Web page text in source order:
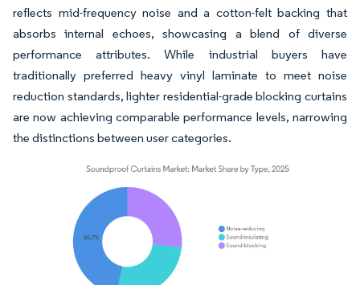
reflects mid-frequency noise and a cotton-felt backing that
absorbs internal echoes, showcasing a blend of diverse
performance attributes. While industrial buyers have
traditionally preferred heavy vinyl laminate to meet noise
reduction standards, lighter residential-grade blocking curtains
are now achieving comparable performance levels, narrowing
the distinctions between user categories.